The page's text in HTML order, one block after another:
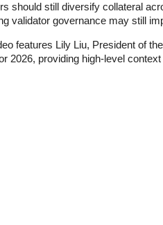
should still diversify collateral
validator governance may still
features Lily Liu, President of
2026, providing high-level